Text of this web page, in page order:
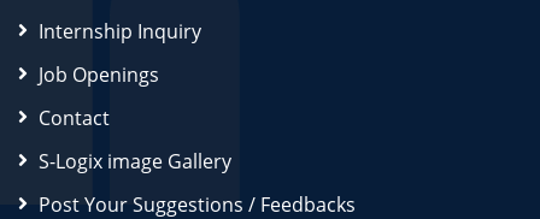
Internship Inquiry
Job Openings
Contact
S-Logix image Gallery
Post Your Suggestions / Feedbacks